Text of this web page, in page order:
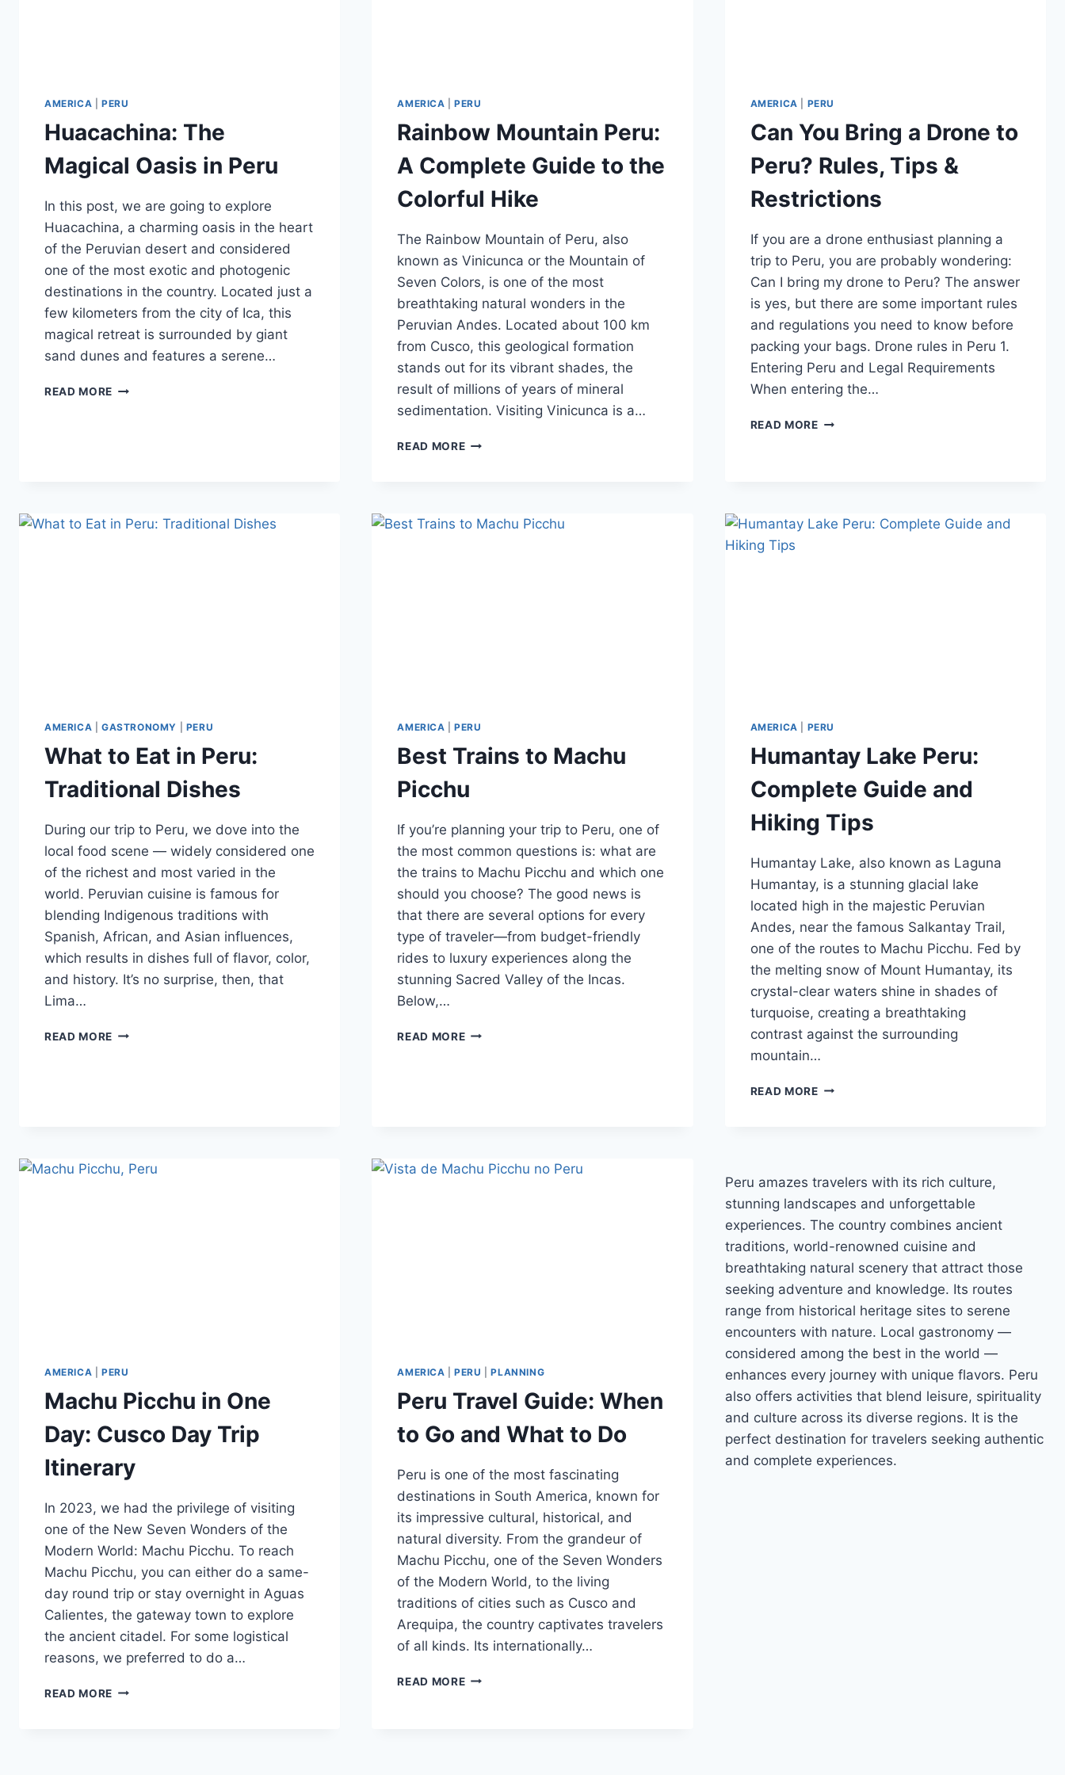
AMERICA PERU
Huacachina: The
Magical Oasis in Peru
In this post, we are going to explore
Huacachina, a charming oasis in the heart
of the Peruvian desert and considered
one of the most exotic and photogenic
destinations in the country. Located just a
few kilometers from the city of Ica, this
magical retreat is surrounded by giant
sand dunes and features a serene…
READ MORE HUACACHINA:
AMERICA |PERU
Rainbow Mountain Peru:
A Complete Guide to the
Colorful Hike
The Rainbow Mountain of Peru, also
known as Vinicunca or the Mountain of
Seven Colors, is one of the most
breathtaking natural wonders in the
Peruvian Andes. Located about 100 km
from Cusco, this geological formation
stands out for its vibrant shades, the
result of millions of years of mineral
sedimentation. Visiting Vinicunca is a…
READ MORERAINBOW
GUIDE
AMERICA PERU
Can You Bring a Drone to
Peru? Rules, Tips &
Restrictions
If you are a drone enthusiast planning a
trip to Peru, you are probably wondering:
Can I bring my drone to Peru? The answer
is yes, but there are some important rules
and regulations you need to know before
packing your bags. Drone rules in Peru 1.
Entering Peru and Legal Requirements
When entering the…
READ MORECAN
PERU?
AMERICA GASTRONOMY PERU
What to Eat in Peru:
Traditional Dishes
During our trip to Peru, we dove into the
local food scene — widely considered one
of the richest and most varied in the
world. Peruvian cuisine is famous for
blending Indigenous traditions with
Spanish, African, and Asian influences,
which results in dishes full of flavor, color,
and history. It’s no surprise, then, that
Lima…
READ MORE WHAT
AMERICA |PERU
Best Trains to Machu
Picchu
If you’re planning your trip to Peru, one of
the most common questions is: what are
the trains to Machu Picchu and which one
should you choose? The good news is
that there are several options for every
type of traveler—from budget-friendly
rides to luxury experiences along the
stunning Sacred Valley of the Incas.
Below,…
READ MOREBEST
AMERICA PERU
Humantay Lake Peru:
Complete Guide and
Hiking Tips
Humantay Lake, also known as Laguna
Humantay, is a stunning glacial lake
located high in the majestic Peruvian
Andes, near the famous Salkantay Trail,
one of the routes to Machu Picchu. Fed by
the melting snow of Mount Humantay, its
crystal-clear waters shine in shades of
turquoise, creating a breathtaking
contrast against the surrounding
mountain…
READ MOREHUMANTAY
HIKING
TIPS
AMERICA PERU
Machu Picchu in One
Day: Cusco Day Trip
Itinerary
In 2023, we had the privilege of visiting
one of the New Seven Wonders of the
Modern World: Machu Picchu. To reach
Machu Picchu, you can either do a same-
day round trip or stay overnight in Aguas
Calientes, the gateway town to explore
the ancient citadel. For some logistical
reasons, we preferred to do a…
READ MORE MACHU
AMERICA |PERU |PLANNING
Peru Travel Guide: When
to Go and What to Do
Peru is one of the most fascinating
destinations in South America, known for
its impressive cultural, historical, and
natural diversity. From the grandeur of
Machu Picchu, one of the Seven Wonders
of the Modern World, to the living
traditions of cities such as Cusco and
Arequipa, the country captivates travelers
of all kinds. Its internationally…
READ MOREPERU
Peru amazes travelers with its rich culture,
stunning landscapes and unforgettable
experiences. The country combines ancient
traditions, world-renowned cuisine and
breathtaking natural scenery that attract those
seeking adventure and knowledge. Its routes
range from historical heritage sites to serene
encounters with nature. Local gastronomy —
considered among the best in the world —
enhances every journey with unique flavors. Peru
also offers activities that blend leisure, spirituality
and culture across its diverse regions. It is the
perfect destination for travelers seeking authentic
and complete experiences.